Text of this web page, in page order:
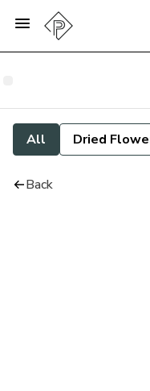
All Dried
Back